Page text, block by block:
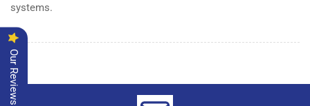
systems.
Our Reviews